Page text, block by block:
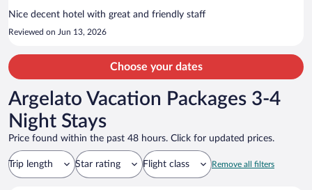
Nice decent hotel with great and friendly staff
Reviewed on Jun 13, 2026
Choose your dates
Argelato Vacation Packages 3-4
Night Stays
Price found within the past 48 hours. Click for updated prices.
Trip length Star rating Flight class Remove all filters